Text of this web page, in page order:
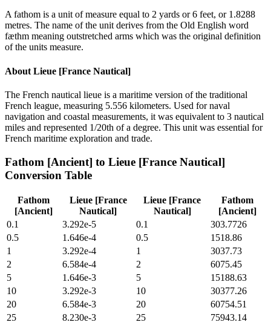
A fathom is a unit of measure equal to 2 yards or 6 feet, or 1.8288
metres. The name of the unit derives from the Old English word
fæthm meaning outstretched arms which was the original definition
of the units measure.
About Lieue [France Nautical]
The French nautical lieue is a maritime version of the traditional
French league, measuring 5.556 kilometers. Used for naval
navigation and coastal measurements, it was equivalent to 3 nautical
miles and represented 1/20th of a degree. This unit was essential for
French maritime exploration and trade.
Fathom [Ancient] to Lieue [France Nautical]
Conversion Table
Fathom
[Ancient]
Lieue [France
Nautical]
Lieue [France
Nautical]
Fathom
[Ancient]
0.1
3.292e-5 0.1
303.7726
0.5
1.646e-4 0.5
1518.86
1
3.292e-4 1
3037.73
2
6.584e-4 2
6075.45
5
1.646e-3 5
15188.63
10
3.292e-3 10
30377.26
20
6.584e-3 20
60754.51
25
8.230e-3 25
75943.14